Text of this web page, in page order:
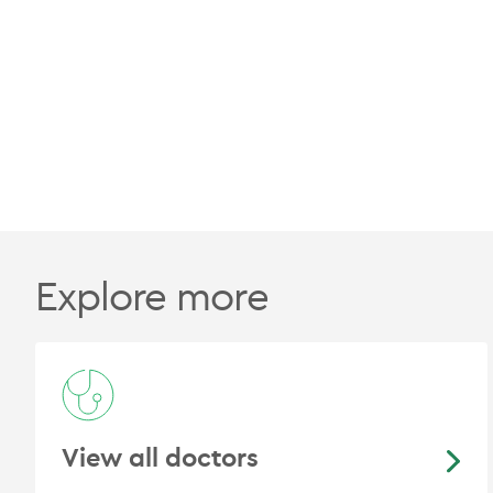
Explore more
View all doctors